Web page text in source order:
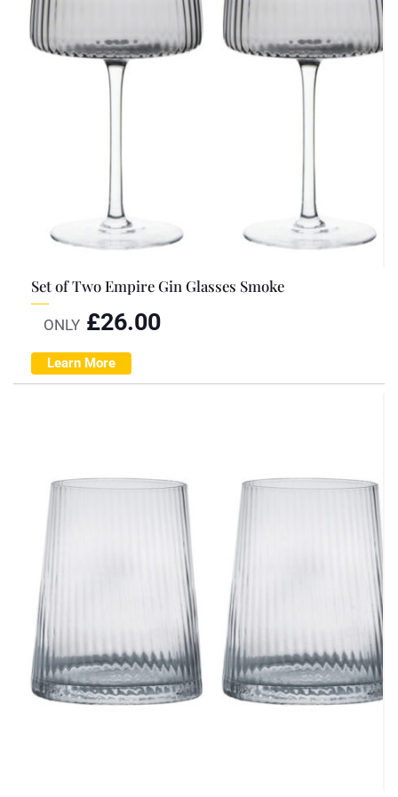
Set of Two Empire Gin Glasses Smoke
ONLY £26.00
Learn More